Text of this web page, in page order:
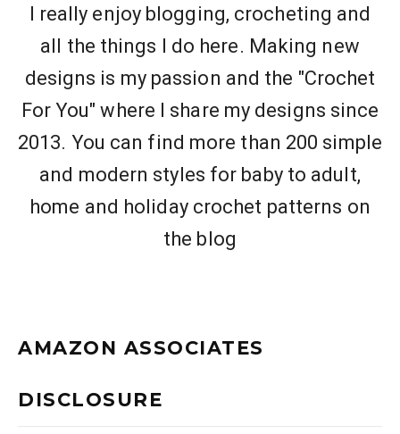
I really enjoy blogging, crocheting and
all the things I do here. Making new
designs is my passion and the "Crochet
For You" where I share my designs since
2013. You can find more than 200 simple
and modern styles for baby to adult,
home and holiday crochet patterns on
the blog
AMAZON ASSOCIATES
DISCLOSURE